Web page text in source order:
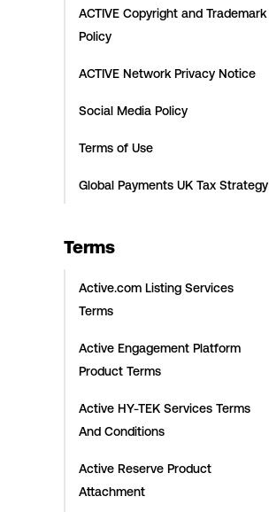
ACTIVE Copyright and Trademark
Policy
ACTIVE Network Privacy Notice
Social Media Policy
Terms of Use
Global Payments UK Tax Strategy
Terms
Active.com Listing Services
Terms
Active Engagement Platform
Product Terms
Active HY-TEK Services Terms
And Conditions
Active Reserve Product
Attachment